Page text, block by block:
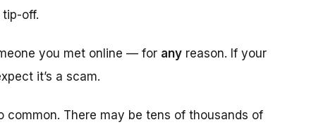
off.
you met online — for any reason. If your
it’s a scam.
There may be tens of thousands of